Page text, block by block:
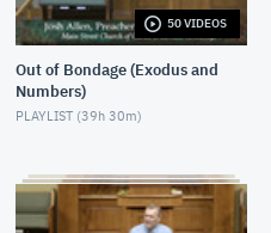
- Romans 1:18ff
- The Goodness of God (Romans
50 VIDEOS
Out of Bondage (Exodus and
Numbers)
PLAYLIST (39h 30m)